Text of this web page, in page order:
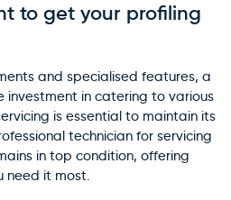
to get your profiling
and specialised features, a
investment in catering to various
is essential to maintain its
technician for servicing
in top condition, offering
need it most.